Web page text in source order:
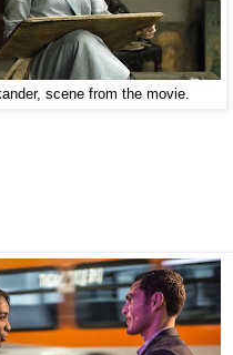
scene from the movie.